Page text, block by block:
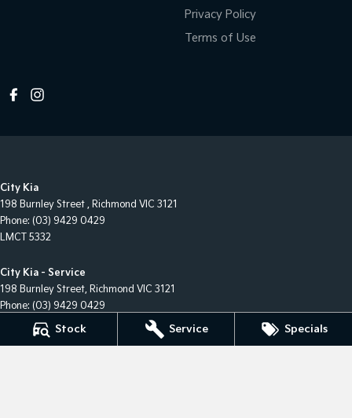
Stock Service Specials
Privacy Policy
Terms of Use
City Kia
198 Burnley Street , Richmond VIC 3121
Phone: (03) 9429 0429
LMCT 5332
City Kia - Service
198 Burnley Street, Richmond VIC 3121
Phone: (03) 9429 0429
City Kia - Parts